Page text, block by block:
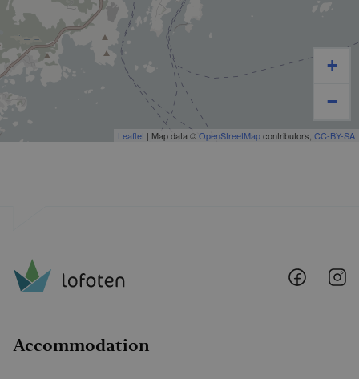
+
−
Leaflet | Map data ©OpenStreetMapcontributors, CC-BY-SA
Lofoten
@
Accommodation